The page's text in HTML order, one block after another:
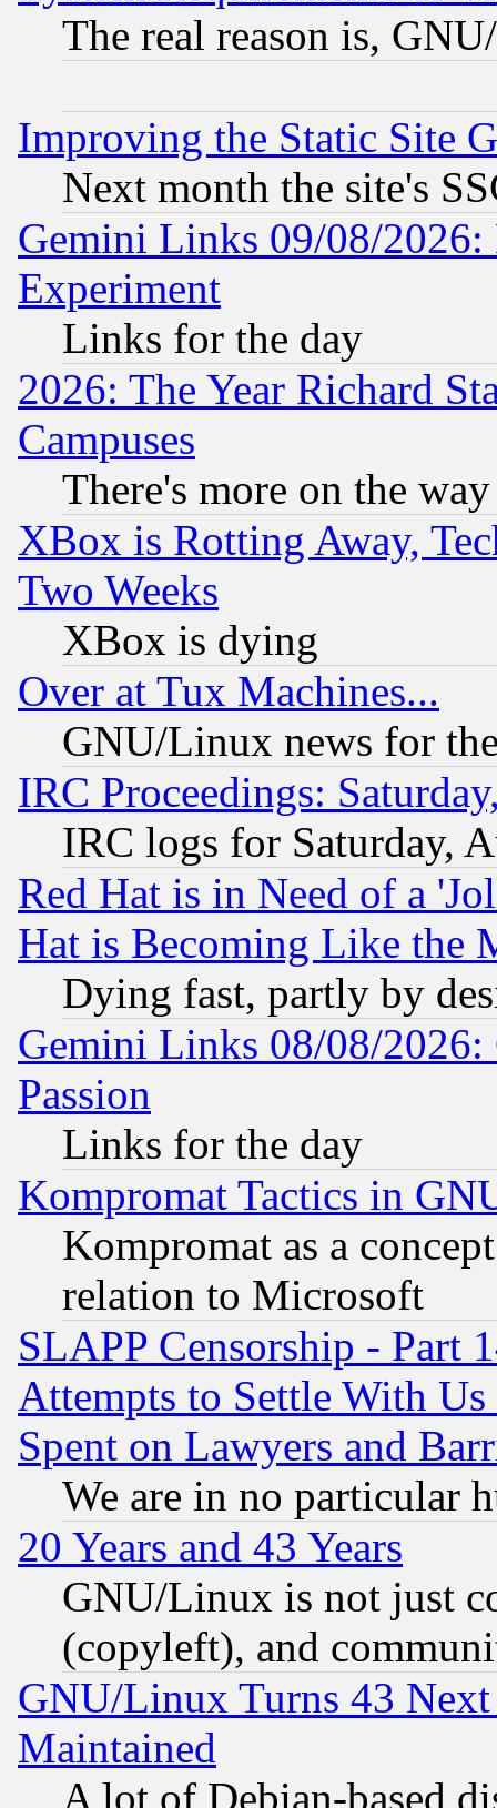
The real reason is,
Improving the Static Site
Next month the site's
Gemini Links 09/08/2026:
Experiment
Links for the day
2026: The Year Richard
Campuses
There's more on the way
XBox is Rotting Away,
Two Weeks
XBox is dying
Over at Tux Machines...
GNU/Linux news for
IRC Proceedings:
IRC logs for Saturday,
Red Hat is in Need of a
Hat is Becoming Like the
Dying fast, partly by
Gemini Links 08/08/2026:
Passion
Links for the day
Kompromat Tactics in
Kompromat as a
relation to Microsoft
SLAPP Censorship - Part
Attempts to Settle With
Spent on Lawyers and
We are in no particular
20 Years and 43 Years
GNU/Linux is not just
(copyleft), and
GNU/Linux Turns 43
Maintained
A lot of Debian-based